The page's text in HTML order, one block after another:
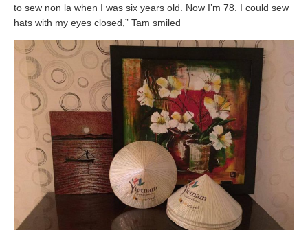
to sew non la when I was six years old. Now I’m 78. I could sew
hats with my eyes closed,” Tam smiled